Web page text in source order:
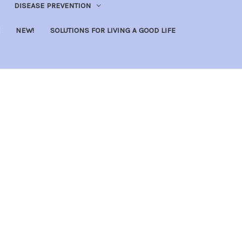
DISEASE PREVENTION
NEW! SOLUTIONS FOR LIVING A GOOD LIFE